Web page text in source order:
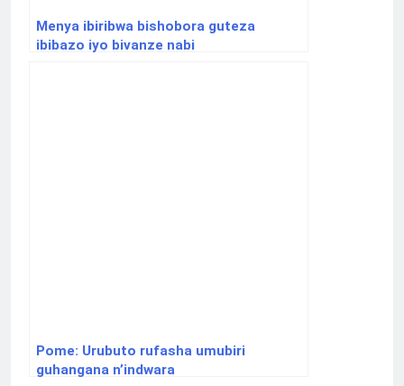
Menya ibiribwa bishobora guteza
ibibazo iyo bivanze nabi
Pome: Urubuto rufasha umubiri
guhangana n’indwara